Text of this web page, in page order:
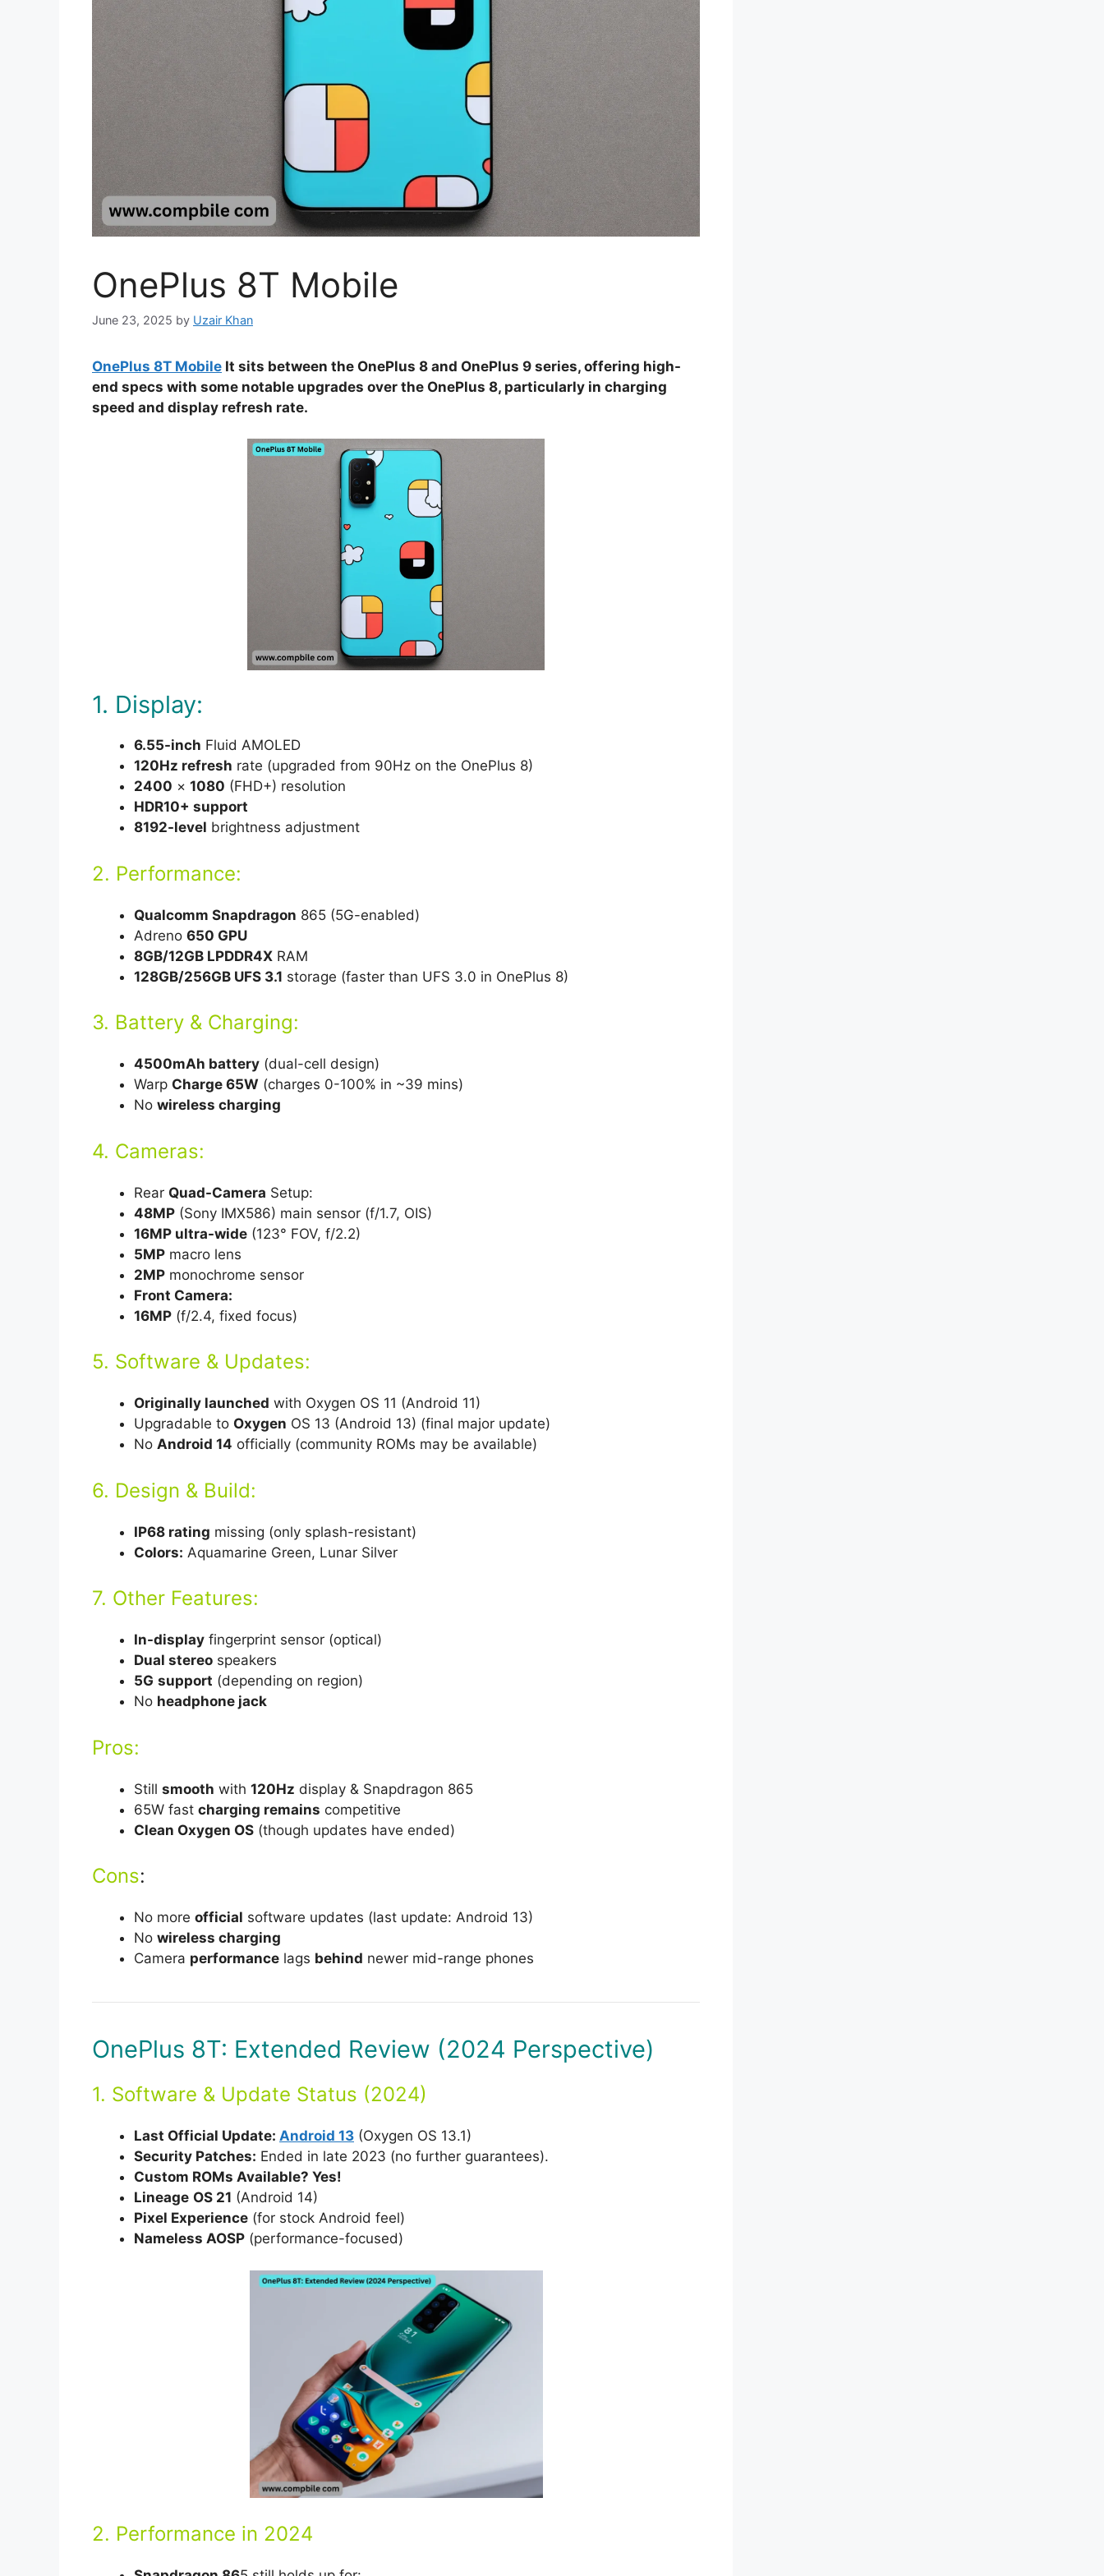
OnePlus 8T Mobile
June 23, 2025 by Uzair Khan
OnePlus 8T Mobile It sits between the OnePlus 8 and OnePlus 9 series, offering high-
end specs with some notable upgrades over the OnePlus 8, particularly in charging
speed and display refresh rate.
1. Display:
6.55-inch Fluid AMOLED
120Hz refresh rate (upgraded from 90Hz on the OnePlus 8)
2400 × 1080 (FHD+) resolution
HDR10+ support
8192-level brightness adjustment
2. Performance:
Qualcomm Snapdragon 865 (5G-enabled)
Adreno 650 GPU
8GB/12GB LPDDR4X RAM
128GB/256GB UFS 3.1 storage (faster than UFS 3.0 in OnePlus 8)
3. Battery & Charging:
4500mAh battery (dual-cell design)
Warp Charge 65W (charges 0-100% in ~39 mins)
No wireless charging
4. Cameras:
Rear Quad-Camera Setup:
48MP (Sony IMX586) main sensor (f/1.7, OIS)
16MP ultra-wide (123° FOV, f/2.2)
5MP macro lens
2MP monochrome sensor
Front Camera:
16MP (f/2.4, fixed focus)
5. Software & Updates:
Originally launched with Oxygen OS 11 (Android 11)
Upgradable to Oxygen OS 13 (Android 13) (final major update)
No Android 14 officially (community ROMs may be available)
6. Design & Build:
IP68 rating missing (only splash-resistant)
Colors: Aquamarine Green, Lunar Silver
7. Other Features:
In-display fingerprint sensor (optical)
Dual stereo speakers
5G support (depending on region)
No headphone jack
Pros:
Still smooth with 120Hz display & Snapdragon 865
65W fast charging remains competitive
Clean Oxygen OS (though updates have ended)
Cons:
No more official software updates (last update: Android 13)
No wireless charging
Camera performance lags behind newer mid-range phones
OnePlus 8T: Extended Review (2024 Perspective)
1. Software & Update Status (2024)
Last Official Update: Android 13 (Oxygen OS 13.1)
Security Patches: Ended in late 2023 (no further guarantees).
Custom ROMs Available? Yes!
Lineage OS 21 (Android 14)
Pixel Experience (for stock Android feel)
Nameless AOSP (performance-focused)
2. Performance in 2024